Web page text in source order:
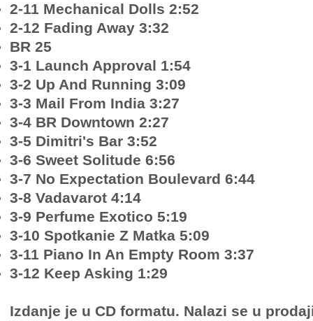
2-11 Mechanical Dolls 2:52
2-12 Fading Away 3:32
BR 25
3-1 Launch Approval 1:54
3-2 Up And Running 3:09
3-3 Mail From India 3:27
3-4 BR Downtown 2:27
3-5 Dimitri's Bar 3:52
3-6 Sweet Solitude 6:56
3-7 No Expectation Boulevard 6:44
3-8 Vadavarot 4:14
3-9 Perfume Exotico 5:19
3-10 Spotkanie Z Matka 5:09
3-11 Piano In An Empty Room 3:37
3-12 Keep Asking 1:29
Izdanje je u CD formatu. Nalazi se u